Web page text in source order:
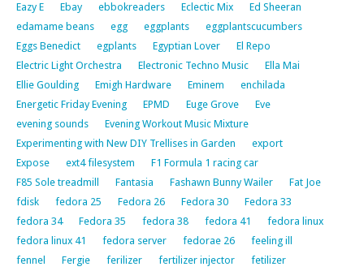
Eazy E
Ebay ebbokreaders Eclectic Mix
Ed Sheeran
edamame beans
egg eggplants
eggplantscucumbers
Eggs Benedict
egplants Egyptian Lover
El Repo
Electric Light Orchestra
Electronic Techno Music
Ella Mai
Ellie Goulding
Emigh Hardware Eminem
enchilada
Energetic Friday Evening
EPMD Euge Grove
Eve
evening sounds
Evening Workout Music Mixture
Experimenting with New DIY Trellises in Garden
export
Expose
ext4 filesystem
F1 Formula 1 racing car
F85 Sole treadmill
Fantasia Fashawn Bunny Wailer
Fat Joe
fdisk
fedora 25 Fedora 26 Fedora 30
Fedora 33
fedora 34
Fedora 35 fedora 38 fedora 41
fedora linux
fedora linux 41
fedora server fedorae 26
feeling ill
fennel
Fergie ferilizer fertilizer injector
fetilizer